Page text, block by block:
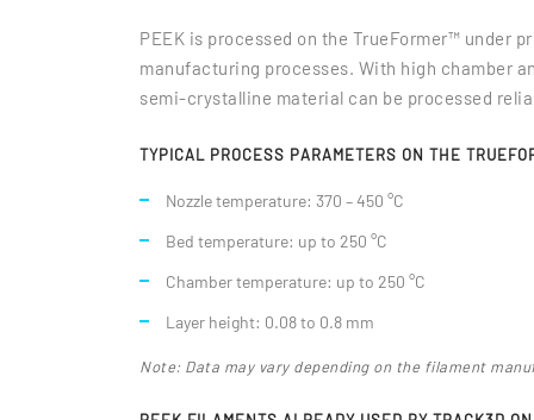
PEEK is processed on the TrueFormer™ under
manufacturing processes. With high chamber
semi-crystalline material can be processed
TYPICAL PROCESS PARAMETERS ON THE
Nozzle temperature: 370 – 450 °C
Bed temperature: up to 250 °C
Chamber temperature: up to 250 °C
Layer height: 0.08 to 0.8 mm
Note: Data may vary depending on the filament